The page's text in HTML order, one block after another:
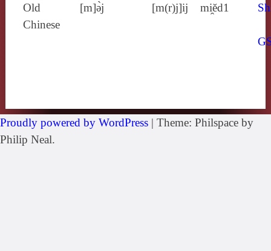
Old
Chinese
[m]ə̀j [m(r)j]ij mi̯ĕd1
Proudly powered by WordPress | Theme: Philspace by
Philip Neal.